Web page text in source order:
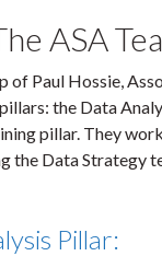
ASA
of Paul Hossie,
the Data
pillar. They
the Data Strategy
Pillar: